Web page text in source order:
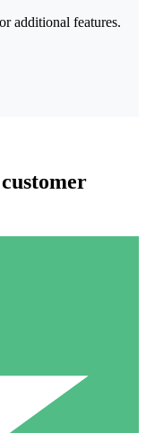
commitment
additional features.